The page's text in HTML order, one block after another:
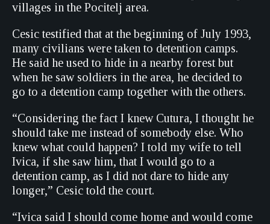
villages in the Pocitelj area.
Cesic testified that at the beginning of July 1993,
many civilians were taken to detention camps.
He said he used to hide in a nearby forest but
when he saw soldiers in the area, he decided to
go to a detention camp together with the others.
“Considering the fact I knew Cutura, I thought he
should take me instead of somebody else. Who
knew what could happen? I told my wife to tell
Ivica, if she saw him, that I would go to a
detention camp, as I did not dare to hide any
longer,” Cesic told the court.
“Ivica said I should come home and would come